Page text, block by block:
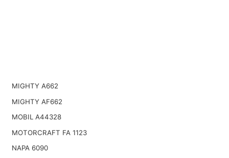
MIGHTY A662
MIGHTY AF662
MOBIL A44328
MOTORCRAFT FA 1123
NAPA 6090